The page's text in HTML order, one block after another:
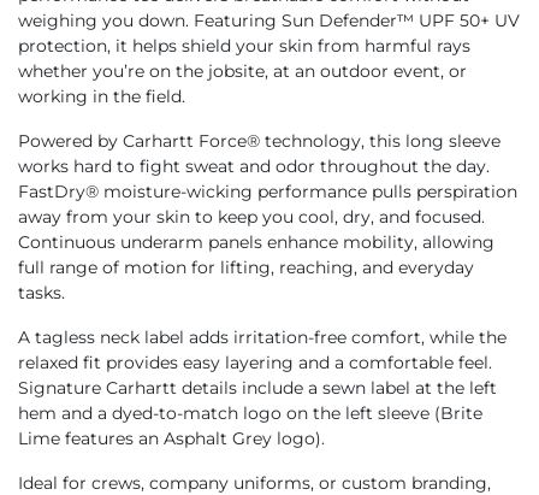
weighing you down. Featuring Sun Defender™ UPF 50+ UV
protection, it helps shield your skin from harmful rays
whether you’re on the jobsite, at an outdoor event, or
working in the field.
Powered by Carhartt Force® technology, this long sleeve
works hard to fight sweat and odor throughout the day.
FastDry® moisture-wicking performance pulls perspiration
away from your skin to keep you cool, dry, and focused.
Continuous underarm panels enhance mobility, allowing
full range of motion for lifting, reaching, and everyday
tasks.
A tagless neck label adds irritation-free comfort, while the
relaxed fit provides easy layering and a comfortable feel.
Signature Carhartt details include a sewn label at the left
hem and a dyed-to-match logo on the left sleeve (Brite
Lime features an Asphalt Grey logo).
Ideal for crews, company uniforms, or custom branding,